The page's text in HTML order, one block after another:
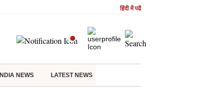
हिंदी में पढें
INDIA NEWS LATEST NEWS